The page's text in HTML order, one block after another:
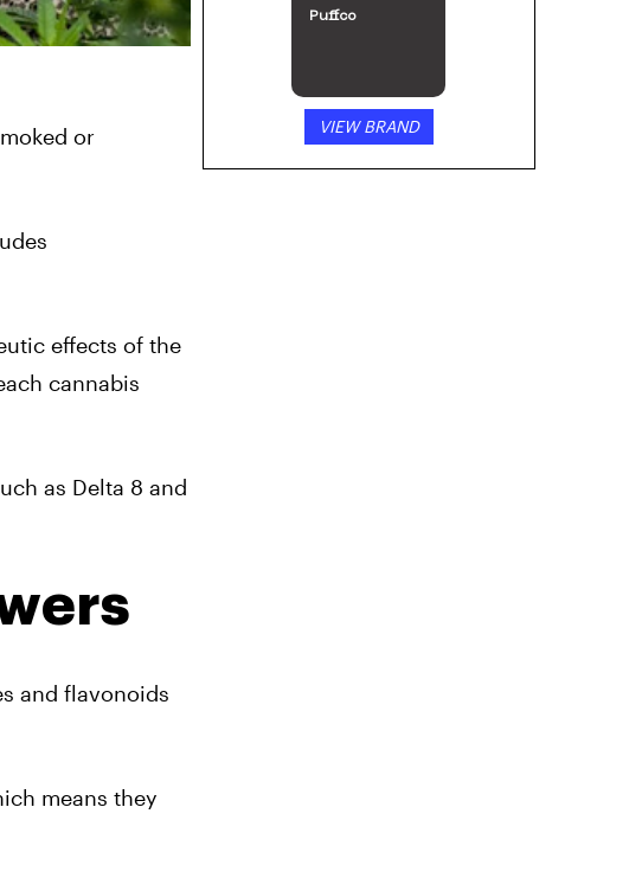
or
effects of the
cannabis
as Delta 8 and
and flavonoids
means they
Puffco
VIEW BRAND